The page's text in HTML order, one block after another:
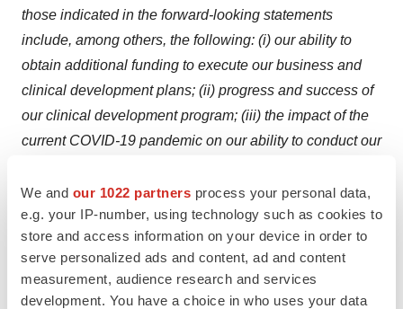
We and our 1022 partners process your personal data,
e.g. your IP-number, using technology such as cookies to
store and access information on your device in order to
serve personalized ads and content, ad and content
measurement, audience research and services
development. You have a choice in who uses your data
those indicated in the forward-looking statements
include, among others, the following: (i) our ability to
obtain additional funding to execute our business and
clinical development plans; (ii) progress and success of
our clinical development program; (iii) the impact of the
current COVID-19 pandemic on our ability to conduct our
and effectiveness of our product
candidates: ivospemin (SBP-101) and eflornithine (CPP-
1X); (v) our reliance on a third party for the execution of
the registration trial for our product candidate Flynpovi;